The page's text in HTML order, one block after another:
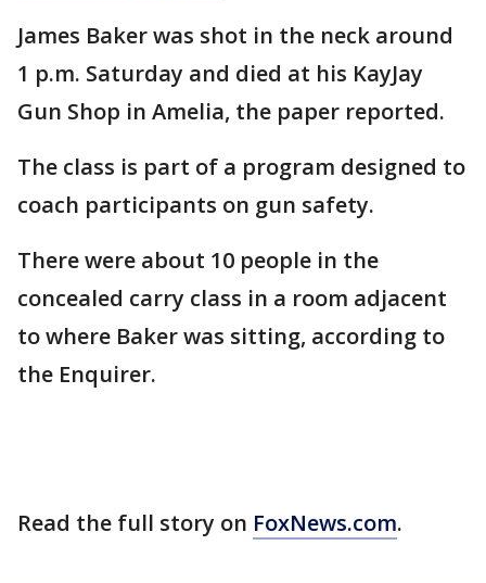
James Baker was shot in the neck around
1 p.m. Saturday and died at his KayJay
Gun Shop in Amelia, the paper reported.
The class is part of a program designed to
coach participants on gun safety.
There were about 10 people in the
concealed carry class in a room adjacent
to where Baker was sitting, according to
the Enquirer.
Read the full story on FoxNews.com.